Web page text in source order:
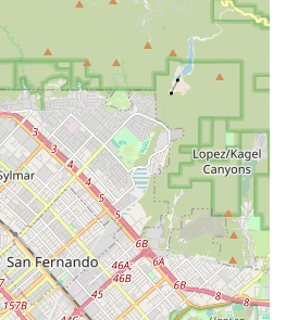
If customers perform their own quick
issues, the staff are noted to be
care of these things, ensuring the
riding" experience.
Cycling:A significant highlight
proximity to the Marvin Braude
allows for a "seamless transition"
California's most scenic bike paths,
recreational rides.
and Sales:Unlike many shops
or the other, Daniel's Bicycle Rentals-